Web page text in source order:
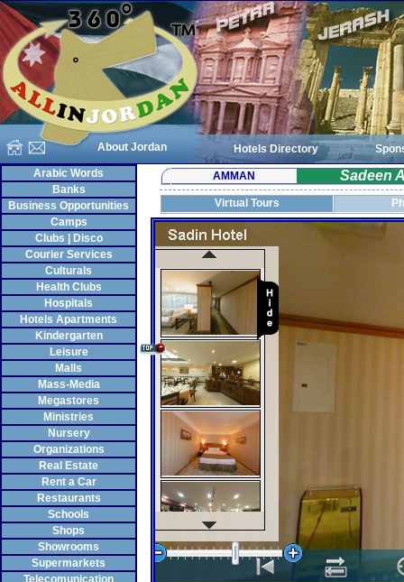
About Jordan Hotels Directory
Arabic Words
Banks
Business Opportunities
Camps
Clubs | Disco
Courier Services
Culturals
Health Clubs
Hospitals
Hotels Apartments
Kindergarten
Leisure
Malls
Mass-Media
Megastores
Ministries
Nursery
Organizations
Real Estate
Rent a Car
Restaurants
Schools
Shops
Showrooms
Supermarkets
Telecomunication
AMMAN Sadeen
Virtual Tours